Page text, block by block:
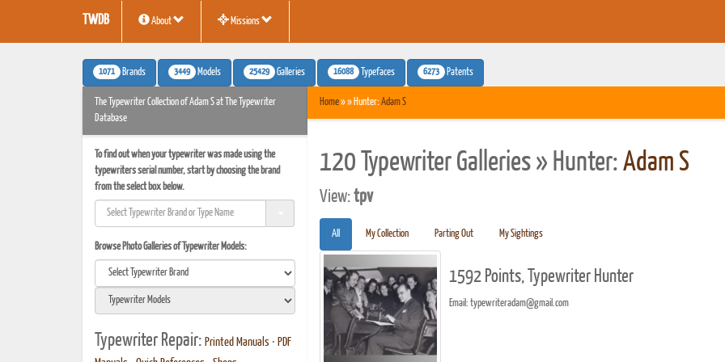
TWDB About Missions
1071 Brands 3449 Models 25429 Galleries 16088 Typefaces 6273 Patents
The Typewriter Collection of Adam S at The Typewriter
Database
To find out when your typewriter was made using the
typewriters serial number, start by choosing the brand
from the select box below.
Browse Photo Galleries of Typewriter Models:
Typewriter Repair: Printed Manuals • PDF
Home» » Hunter: Adam S
120 Typewriter Galleries » Hunter: Adam S
View:tpv
All My Collection Parting Out My Sightings
1592 Points, Typewriter Hunter
Email: typewriteradam@gmail.com